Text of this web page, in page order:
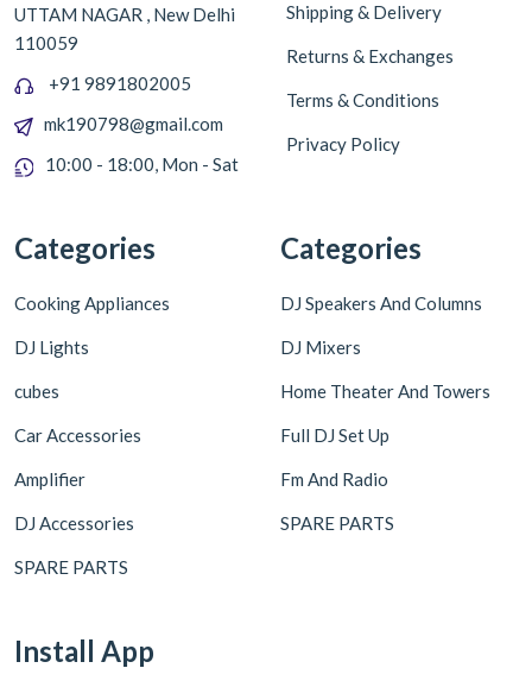
UTTAM NAGAR , New Delhi
110059
+91 9891802005
mk190798@gmail.com
10:00 - 18:00, Mon - Sat
Shipping & Delivery
Returns & Exchanges
Terms & Conditions
Privacy Policy
Categories
Cooking Appliances
DJ Lights
cubes
Car Accessories
Amplifier
DJ Accessories
SPARE PARTS
Categories
DJ Speakers And Columns
DJ Mixers
Home Theater And Towers
Full DJ Set Up
Fm And Radio
SPARE PARTS
Install App